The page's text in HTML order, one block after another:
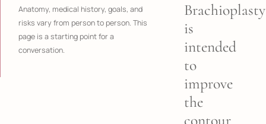
Anatomy, medical history, goals, and
risks vary from person to person. This
page is a starting point for a
conversation.
Brachioplasty
is
intended
to
improve
the
contour